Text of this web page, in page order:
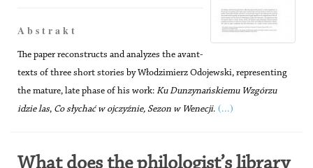
A b s t r a k t
The paper reconstructs and analyzes the avant-
texts of three short stories by Włodzimierz Odojewski, representing
the mature, late phase of his work: Ku Dunzynańskiemu Wzgórzu
idzie las, Co słychać w ojczyźnie, Sezon w Wenecji. (...)
What does the philologist’s library